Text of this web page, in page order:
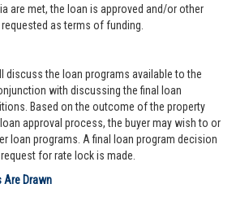
are met, the loan is approved and/or other
as terms of funding.
discuss the loan programs available to the
with discussing the final loan
Based on the outcome of the property
approval process, the buyer may wish to or
loan programs. A final loan program decision
for rate lock is made.
Are Drawn